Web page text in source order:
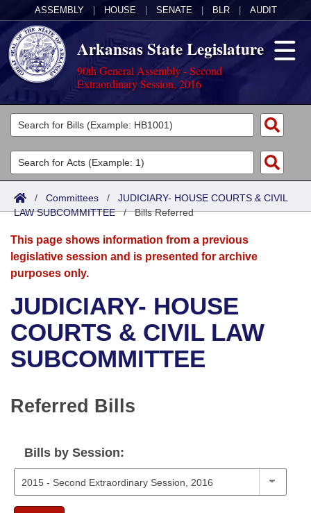
ASSEMBLY HOUSE SENATE BLR AUDIT
Arkansas State Legislature
90th General Assembly - Second
Extraordinary Session, 2016
Legislators
List All
Search
Committees
Joint
Senate
House
Bills in House Committees
Bills in Senate Committees
Acts
Search by Range
Advanced Search
Bills
Search by Range
Advanced Search
Recent Activities
Recently Filed
Bill Conflicts Report
Calendars
Meetings and Events
Bills on Committee Agendas
House
Senate Budget
House Roll Call
Arkansas Law
Arkansas Code and Constitution of 1874
Uncodified Historic Legislation
Budget
Search Center
/ Committees / JUDICIARY- HOUSE COURTS & CIVIL
LAW SUBCOMMITTEE/Bills Referred
This page shows information from a previous
legislative session and is presented for archive
purposes only.
JUDICIARY- HOUSE
COURTS & CIVIL LAW
SUBCOMMITTEE
Referred Bills
Bills by Session: